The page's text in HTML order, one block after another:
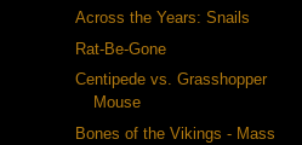
Across the Years: Snails
Rat-Be-Gone
Centipede vs. Grasshopper
Mouse
Bones of the Vikings - Mass